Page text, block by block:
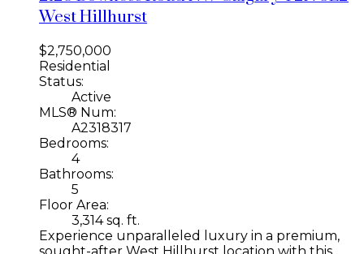
West Hillhurst
$2,750,000
Residential
Status:
Active
MLS® Num:
A2318317
Bedrooms:
4
Bathrooms:
5
Floor Area:
3,314 sq. ft.
Experience unparalleled luxury in a premium,